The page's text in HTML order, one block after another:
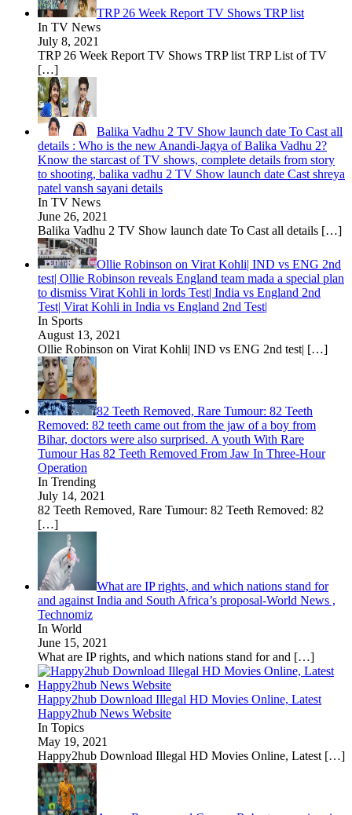
TRP 26 Week Report TV Shows TRP list
In TV News
July 8, 2021
TRP 26 Week Report TV Shows TRP list TRP List of TV
[…]
Balika Vadhu 2 TV Show launch date To Cast all
details : Who is the new Anandi-Jagya of Balika Vadhu 2?
Know the starcast of TV shows, complete details from story
to shooting, balika vadhu 2 TV Show launch date Cast shreya
patel vansh sayani details
In TV News
June 26, 2021
Balika Vadhu 2 TV Show launch date To Cast all details […]
Ollie Robinson on Virat Kohli| IND vs ENG 2nd
test| Ollie Robinson reveals England team mada a special plan
to dismiss Virat Kohli in lords Test| India vs England 2nd
Test| Virat Kohli in India vs England 2nd Test|
In Sports
August 13, 2021
Ollie Robinson on Virat Kohli| IND vs ENG 2nd test| […]
82 Teeth Removed, Rare Tumour: 82 Teeth
Removed: 82 teeth came out from the jaw of a boy from
Bihar, doctors were also surprised. A youth With Rare
Tumour Has 82 Teeth Removed From Jaw In Three-Hour
Operation
In Trending
July 14, 2021
82 Teeth Removed, Rare Tumour: 82 Teeth Removed: 82
[…]
What are IP rights, and which nations stand for
and against India and South Africa’s proposal-World News ,
Technomiz
In World
June 15, 2021
What are IP rights, and which nations stand for and […]
Happy2hub Download Illegal HD Movies Online, Latest
Happy2hub News Website
In Topics
May 19, 2021
Happy2hub Download Illegal HD Movies Online, Latest […]